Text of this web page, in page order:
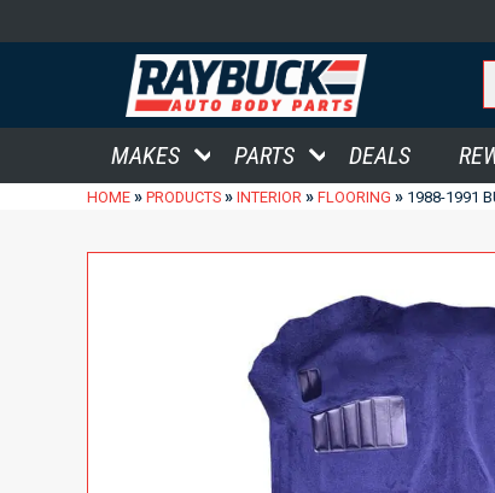
MAKES PARTS DEALS
HOME » PRODUCTS » INTERIOR » FLOORING » 1988-1991